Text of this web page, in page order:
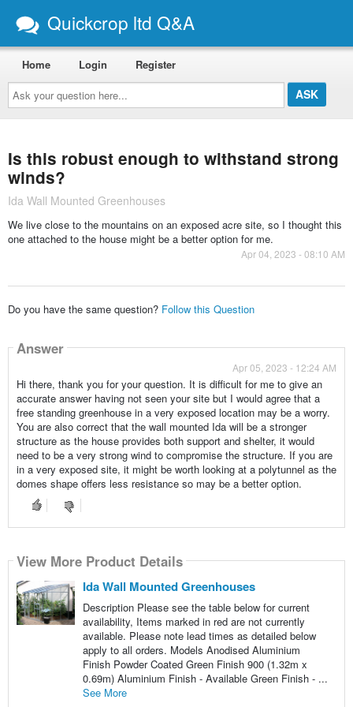
Quickcrop ltd Q&A
Ask
your
question
here...
Home Login Register
Is this robust enough to withstand strong
winds?
Ida Wall Mounted Greenhouses
We live close to the mountains on an exposed acre site, so I thought this
one attached to the house might be a better option for me.
Apr 04, 2023 - 08:10 AM
Do you have the same question? Follow this Question
Answer
Apr 05, 2023 - 12:24 AM
Hi there, thank you for your question. It is difficult for me to give an
accurate answer having not seen your site but I would agree that a
free standing greenhouse in a very exposed location may be a worry.
You are also correct that the wall mounted Ida will be a stronger
structure as the house provides both support and shelter, it would
need to be a very strong wind to compromise the structure. If you are
in a very exposed site, it might be worth looking at a polytunnel as the
domes shape offers less resistance so may be a better option.
View More Product Details
Ida Wall Mounted Greenhouses
Description Please see the table below for current
availability, Items marked in red are not currently
available. Please note lead times as detailed below
apply to all orders. Models Anodised Aluminium
Finish Powder Coated Green Finish 900 (1.32m x
0.69m) Aluminium Finish - Available Green Finish - ...
See More